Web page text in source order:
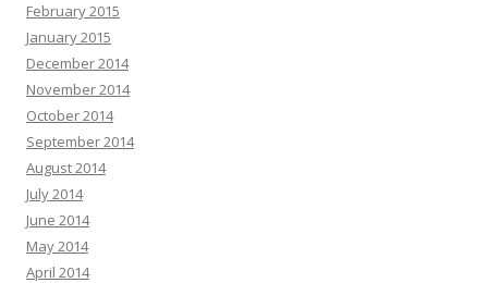
February 2015
January 2015
December 2014
November 2014
October 2014
September 2014
August 2014
July 2014
June 2014
May 2014
April 2014